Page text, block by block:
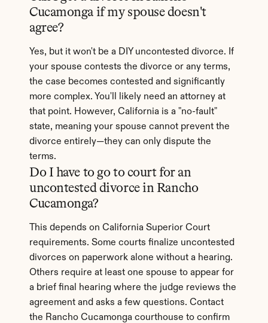
Cucamonga if my spouse doesn't
agree?
Yes, but it won't be a DIY uncontested divorce. If
your spouse contests the divorce or any terms,
the case becomes contested and significantly
more complex. You'll likely need an attorney at
that point. However, California is a "no-fault"
state, meaning your spouse cannot prevent the
divorce entirely—they can only dispute the
terms.
Do I have to go to court for an
uncontested divorce in Rancho
Cucamonga?
This depends on California Superior Court
requirements. Some courts finalize uncontested
divorces on paperwork alone without a hearing.
Others require at least one spouse to appear for
a brief final hearing where the judge reviews the
agreement and asks a few questions. Contact
the Rancho Cucamonga courthouse to confirm